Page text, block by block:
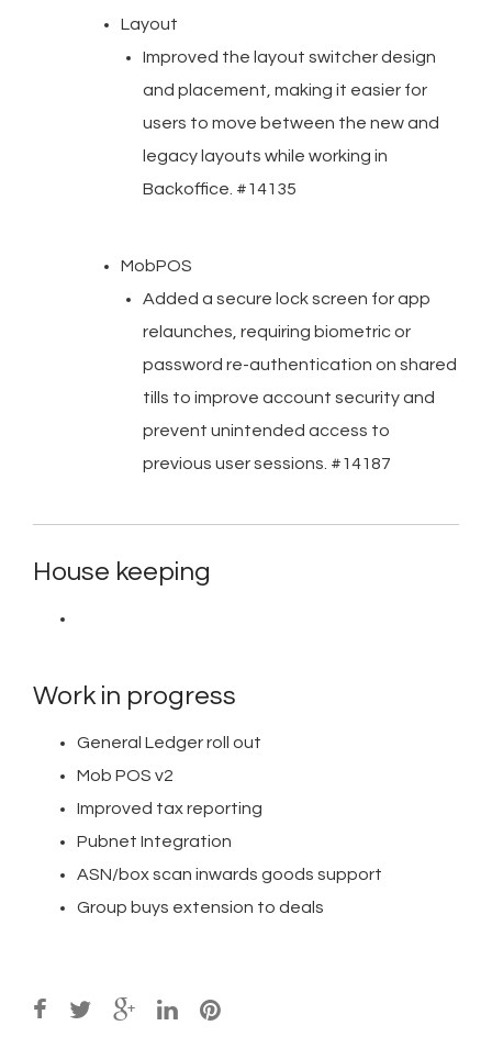
Layout
Improved the layout switcher design
and placement, making it easier for
users to move between the new and
legacy layouts while working in
Backoffice. #14135
MobPOS
Added a secure lock screen for app
relaunches, requiring biometric or
password re-authentication on shared
tills to improve account security and
prevent unintended access to
previous user sessions. #14187
House keeping
Work in progress
General Ledger roll out
Mob POS v2
Improved tax reporting
Pubnet Integration
ASN/box scan inwards goods support
Group buys extension to deals